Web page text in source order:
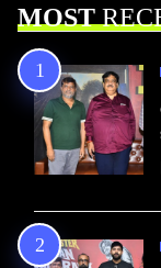
MOST